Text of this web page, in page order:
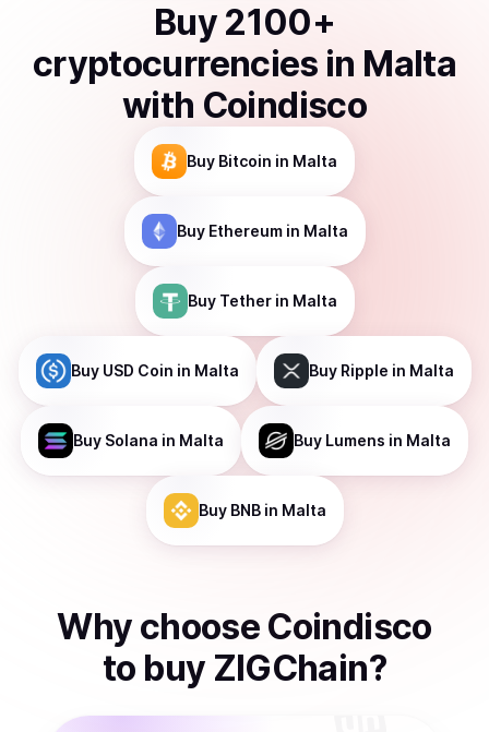
Buy 2100+
cryptocurrencies in Malta
with Coindisco
Buy Bitcoin in Malta
Buy Ethereumin Malta
Buy Tetherin Malta
Buy USD Coin in Malta Buy Ripple in Malta
Buy Solana in Malta Buy Lumens in Malta
Buy BNBin Malta
Why choose Coindisco
to buy ZIGChain?